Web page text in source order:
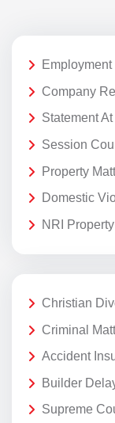
Company
Statement
Session
Property
Domestic
NRI
Christian
Criminal
Accident
Builder
Supreme